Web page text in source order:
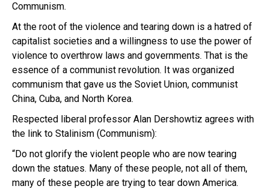
Communism.
At the root of the violence and tearing down is a hatred of
capitalist societies and a willingness to use the power of
violence to overthrow laws and governments. That is the
essence of a communist revolution. It was organized
communism that gave us the Soviet Union, communist
China, Cuba, and North Korea.
Respected liberal professor Alan Dershowtiz agrees with
the link to Stalinism (Communism):
“Do not glorify the violent people who are now tearing
down the statues. Many of these people, not all of them,
many of these people are trying to tear down America.